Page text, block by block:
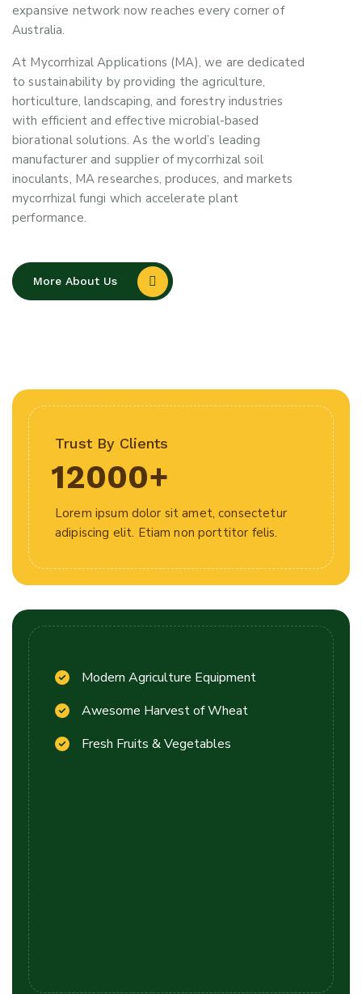
expansive network now reaches every corner of
Australia.
At Mycorrhizal Applications (MA), we are dedicated
to sustainability by providing the agriculture,
horticulture, landscaping, and forestry industries
with efficient and effective microbial-based
biorational solutions. As the world’s leading
manufacturer and supplier of mycorrhizal soil
inoculants, MA researches, produces, and markets
mycorrhizal fungi which accelerate plant
performance.
More About Us
Trust By Clients
12000+
Lorem ipsum dolor sit amet, consectetur
adipiscing elit. Etiam non porttitor felis.
Modern Agriculture Equipment
Awesome Harvest of Wheat
Fresh Fruits & Vegetables